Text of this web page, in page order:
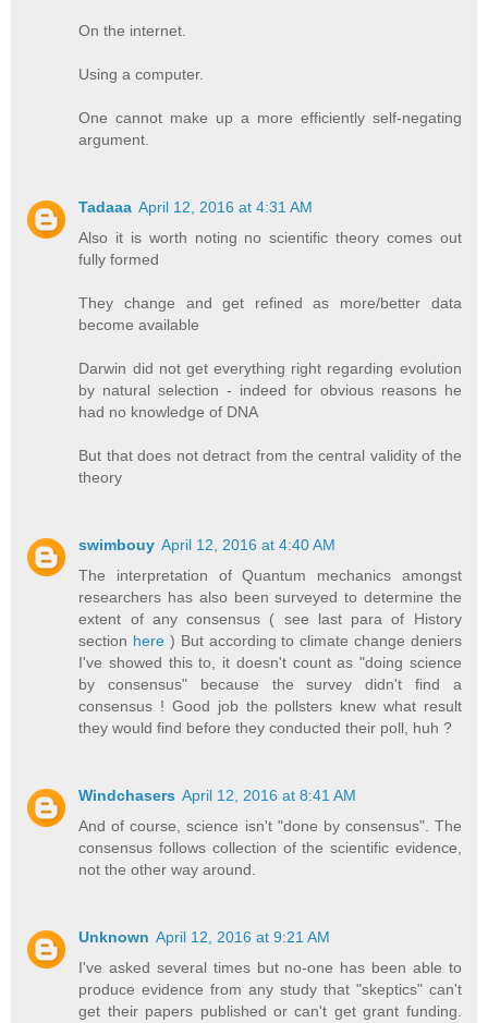
On the internet.
Using a computer.
One cannot make up a more efficiently self-negating
argument.
Tadaaa April 12, 2016 at 4:31 AM
Also it is worth noting no scientific theory comes out
fully formed
They change and get refined as more/better data
become available
Darwin did not get everything right regarding evolution
by natural selection - indeed for obvious reasons he
had no knowledge of DNA
But that does not detract from the central validity of the
theory
swimbouy April 12, 2016 at 4:40 AM
The interpretation of Quantum mechanics amongst
researchers has also been surveyed to determine the
extent of any consensus ( see last para of History
section here ) But according to climate change deniers
I've showed this to, it doesn't count as "doing science
by consensus" because the survey didn't find a
consensus ! Good job the pollsters knew what result
they would find before they conducted their poll, huh ?
Windchasers April 12, 2016 at 8:41 AM
And of course, science isn't "done by consensus". The
consensus follows collection of the scientific evidence,
not the other way around.
Unknown April 12, 2016 at 9:21 AM
I've asked several times but no-one has been able to
produce evidence from any study that "skeptics" can't
get their papers published or can't get grant funding.